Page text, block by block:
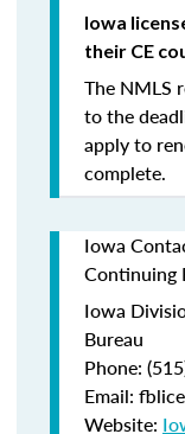
Iowa
their CE
The NMLS
to the
apply to
complete.
Iowa
Continuing
Iowa
Bureau
Phone:
Email:
Website: